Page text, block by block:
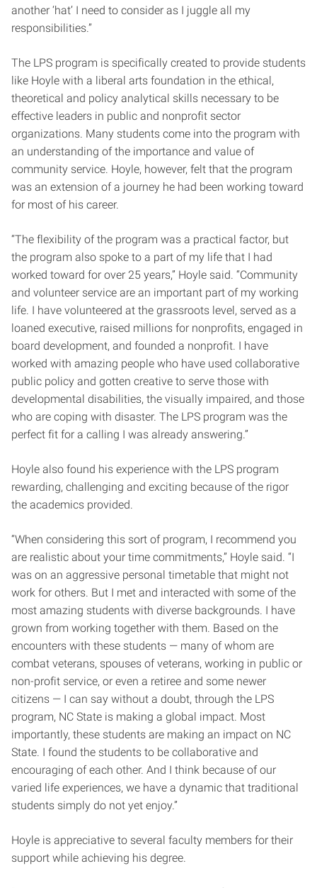
another ‘hat’ I need to consider as I juggle all my
responsibilities.”
The LPS program is specifically created to provide students
like Hoyle with a liberal arts foundation in the ethical,
theoretical and policy analytical skills necessary to be
effective leaders in public and nonprofit sector
organizations. Many students come into the program with
an understanding of the importance and value of
community service. Hoyle, however, felt that the program
was an extension of a journey he had been working toward
for most of his career.
“The flexibility of the program was a practical factor, but
the program also spoke to a part of my life that I had
worked toward for over 25 years,” Hoyle said. “Community
and volunteer service are an important part of my working
life. I have volunteered at the grassroots level, served as a
loaned executive, raised millions for nonprofits, engaged in
board development, and founded a nonprofit. I have
worked with amazing people who have used collaborative
public policy and gotten creative to serve those with
developmental disabilities, the visually impaired, and those
who are coping with disaster. The LPS program was the
perfect fit for a calling I was already answering.”
Hoyle also found his experience with the LPS program
rewarding, challenging and exciting because of the rigor
the academics provided.
“When considering this sort of program, I recommend you
are realistic about your time commitments,” Hoyle said. “I
was on an aggressive personal timetable that might not
work for others. But I met and interacted with some of the
most amazing students with diverse backgrounds. I have
grown from working together with them. Based on the
encounters with these students — many of whom are
combat veterans, spouses of veterans, working in public or
non-profit service, or even a retiree and some newer
citizens — I can say without a doubt, through the LPS
program, NC State is making a global impact. Most
importantly, these students are making an impact on NC
State. I found the students to be collaborative and
encouraging of each other. And I think because of our
varied life experiences, we have a dynamic that traditional
students simply do not yet enjoy.”
Hoyle is appreciative to several faculty members for their
support while achieving his degree.